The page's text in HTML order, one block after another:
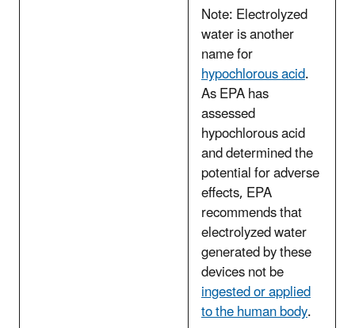
Note: Electrolyzed
water is another
name for
hypochlorous acid.
As EPA has
assessed
hypochlorous acid
and determined the
potential for adverse
effects, EPA
recommends that
electrolyzed water
generated by these
devices not be
ingested or applied
to the human body.